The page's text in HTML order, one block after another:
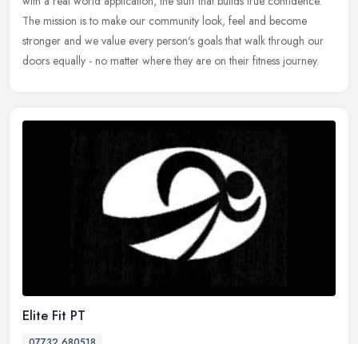
The mission is to make our community look, feel and become
stronger and we value every person's goals that walk through our
doors equally - no matter where they are on their fitness journey.
Elite Fit PT